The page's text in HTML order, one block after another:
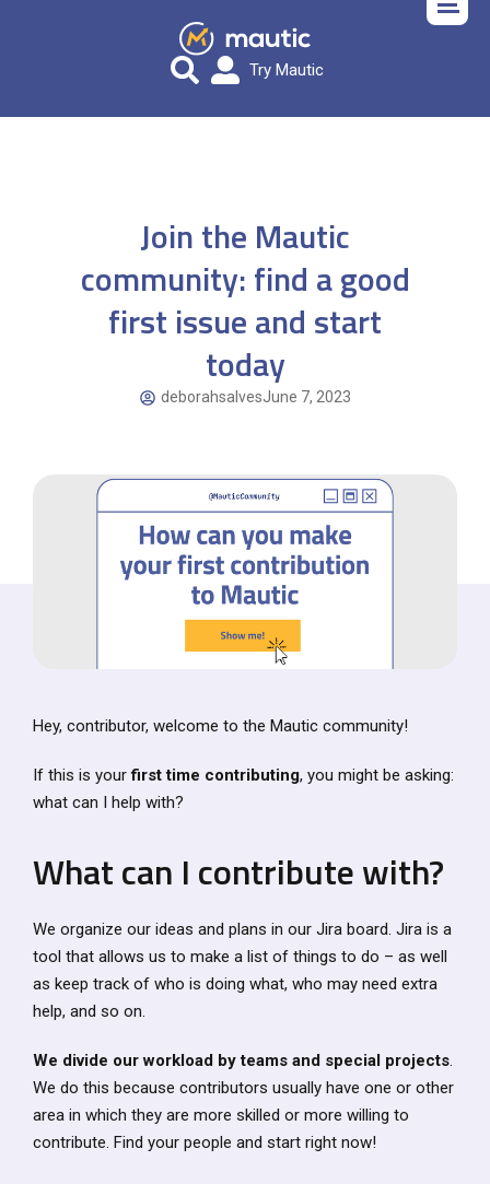
Try Mautic
Join the Mautic
community: find a good
first issue and start
today
deborahsalvesJune 7, 2023
Hey, contributor, welcome to the Mautic community!
If this is yourfirst time contributing, you might be asking:
what can I help with?
What can I contribute with?
We organize our ideas and plans in our Jira board. Jira is a
tool that allows us to make a list of things to do – as well
as keep track of who is doing what, who may need extra
help, and so on.
We divide our workload by teams and special projects.
We do this because contributors usually have one or other
area in which they are more skilled or more willing to
contribute. Find your people and start right now!